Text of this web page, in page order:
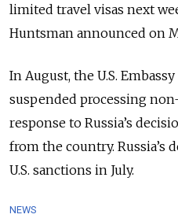
limited travel visas next
Huntsman announced on
In August, the U.S.
suspended processing
response to Russia’s
from the country. Russia’s
U.S. sanctions in July.
NEWS